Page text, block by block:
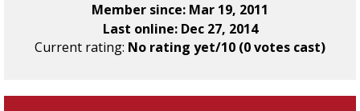
Member since: Mar 19, 2011
Last online: Dec 27, 2014
Current rating: No rating yet/10 (0 votes cast)